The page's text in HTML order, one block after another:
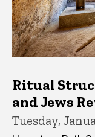
Ritual
and Jews
Tuesday,